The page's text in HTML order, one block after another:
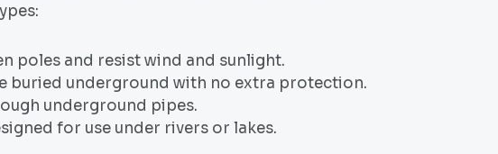
poles and resist wind and sunlight.
buried underground with no extra protection.
underground pipes.
for use under rivers or lakes.